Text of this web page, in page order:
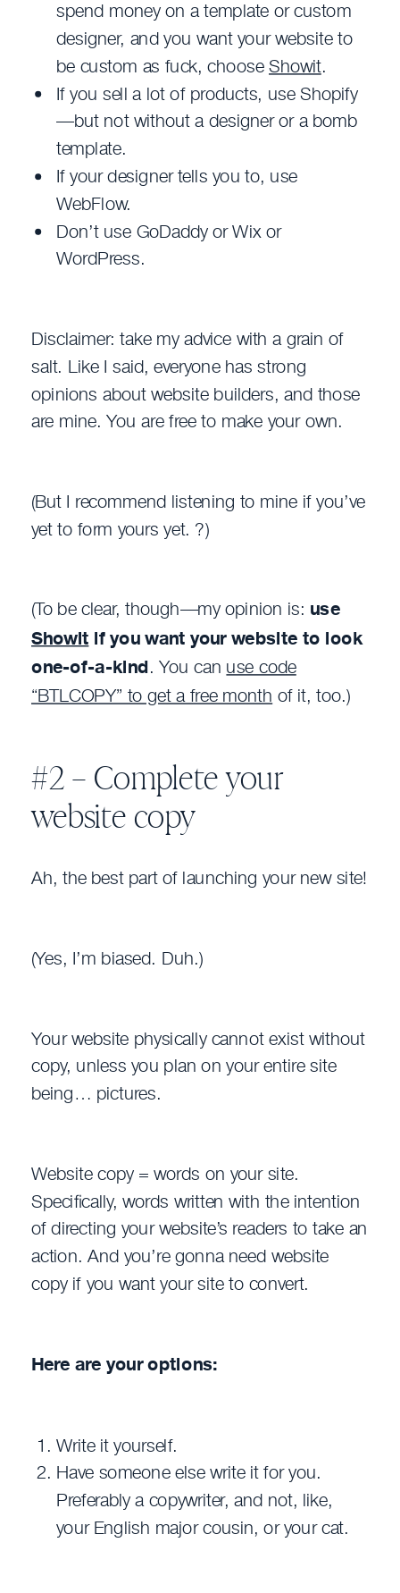
spend money on a template or custom
designer, and you want your website to
be custom as fuck, chooseShowit.
If you sell a lot of products, use Shopify
—but not without a designer or a bomb
template.
If your designer tells you to, use
WebFlow.
Don’t use GoDaddy or Wix or
WordPress.
Disclaimer: take my advice with a grain of
salt. Like I said, everyone has strong
opinions about website builders, and those
are mine. You are free to make your own.
(But I recommend listening to mine if you’ve
yet to form yours yet. ?)
(To be clear, though—my opinion is: use
Showitif you want your website to look
one-of-a-kind. You can use code
“BTLCOPY” to get a free month of it, too.)
#2 – Complete your
website copy
Ah, the best part of launching your new site!
(Yes, I’m biased. Duh.)
Your website physically cannot exist without
copy, unless you plan on your entire site
being… pictures.
Website copy = words on your site.
Specifically, words written with the intention
of directing your website’s readers to take an
action. And you’re gonna need website
copy if you want your site to convert.
Here are your options:
Write it yourself.
Have someone else write it for you.
Preferably a copywriter, and not, like,
your English major cousin, or your cat.